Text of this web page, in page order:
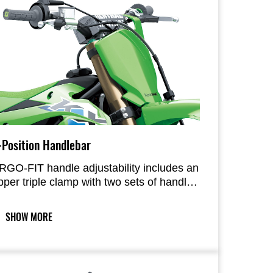
Handlebar
FIT handle adjustability includes an
triple clamp with two sets of handle
four forward/rear positions, while
offer two selectable heights. A
SHOW MORE